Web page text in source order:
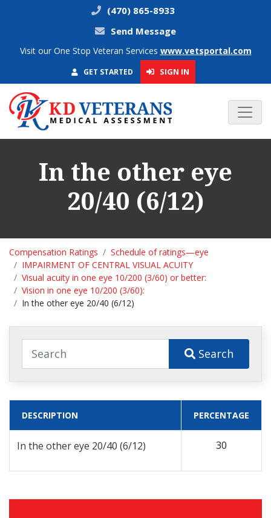
(470) 865-8933
Send Message
Visit our One Stop Veteran Services www.vetsportal.com
GET STARTED SIGN IN
In the other eye
20/40 (6/12)
Compensation Ratings
Schedule of ratings—eye
IMPAIRMENT OF CENTRAL VISUAL ACUITY
Visual acuity in one eye 10/200 (3/60) or better:
Vision in one eye 10/200 (3/60):
In the other eye 20/40 (6/12)
Search
DESCRIPTION PERCENTAGE
In the other eye 20/40 (6/12) 30